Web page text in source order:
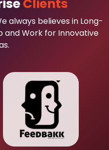
Clients
always believes in Long-
and Work for Innovative